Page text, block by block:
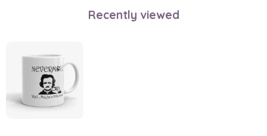
Recently viewed